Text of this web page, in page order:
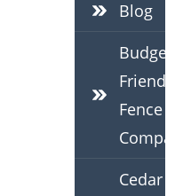
Blog
Budget-
Friendly
Fence
Cedar